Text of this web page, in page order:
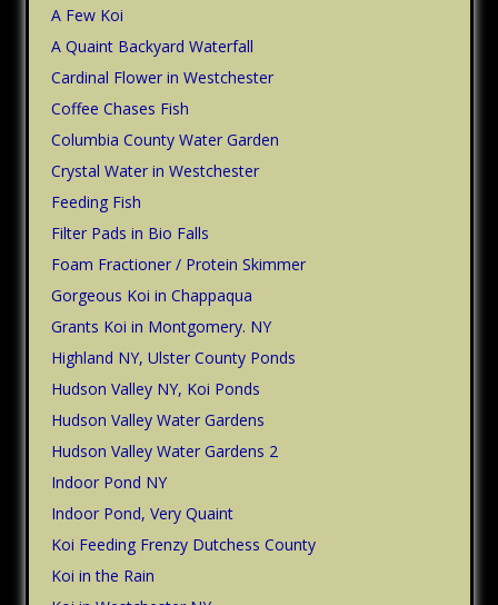
A Few Koi
A Quaint Backyard Waterfall
Cardinal Flower in Westchester
Coffee Chases Fish
Columbia County Water Garden
Crystal Water in Westchester
Feeding Fish
Filter Pads in Bio Falls
Foam Fractioner / Protein Skimmer
Gorgeous Koi in Chappaqua
Grants Koi in Montgomery. NY
Highland NY, Ulster County Ponds
Hudson Valley NY, Koi Ponds
Hudson Valley Water Gardens
Hudson Valley Water Gardens 2
Indoor Pond NY
Indoor Pond, Very Quaint
Koi Feeding Frenzy Dutchess County
Koi in the Rain